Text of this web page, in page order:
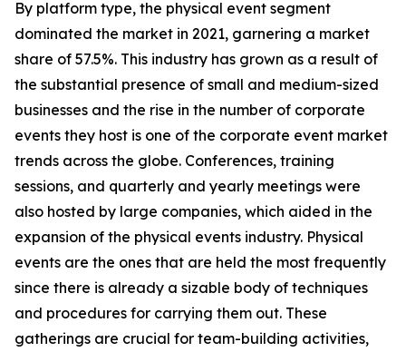
By platform type, the physical event segment
dominated the market in 2021, garnering a market
share of 57.5%. This industry has grown as a result of
the substantial presence of small and medium-sized
businesses and the rise in the number of corporate
events they host is one of the corporate event market
trends across the globe. Conferences, training
sessions, and quarterly and yearly meetings were
also hosted by large companies, which aided in the
expansion of the physical events industry. Physical
events are the ones that are held the most frequently
since there is already a sizable body of techniques
and procedures for carrying them out. These
gatherings are crucial for team-building activities,